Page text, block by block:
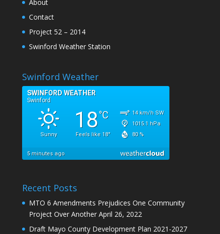
About
Contact
Project 52 – 2014
Swinford Weather Station
Swinford Weather
Recent Posts
MTO 6 Amendments Prejudices One Community
Project Over Another April 26, 2022
Draft Mayo County Development Plan 2021-2027